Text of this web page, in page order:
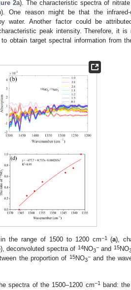
2a). The characteristic spectra of
One reason might be that the infrared-
water. Another factor could be
peak intensity. Therefore, it is
obtain target spectral information from
the range of 1500 to 1200 cm−1(a),
), deconvoluted spectra of 14NO3
−and 15NO
the proportion of 15NO3
−and the
spectra of the 1500–1200 cm−1band: the